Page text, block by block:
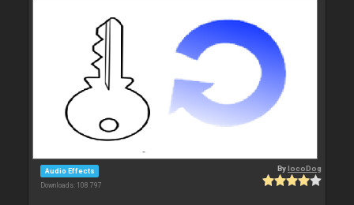
Audio Effects
Downloads: 108 797
BylocoDog